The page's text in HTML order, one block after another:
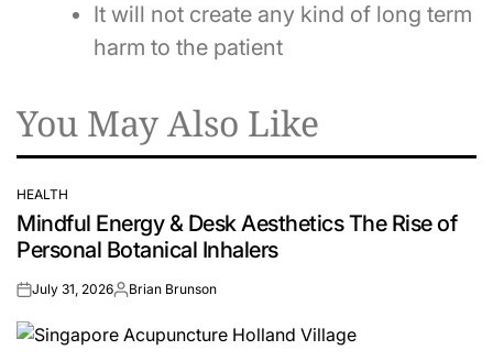
It will not create any kind of long term
harm to the patient
You May Also Like
POSTED
IN
HEALTH
Mindful Energy & Desk Aesthetics The Rise of
Personal Botanical Inhalers
onJuly 31, 2026Posted
Brian Brunson